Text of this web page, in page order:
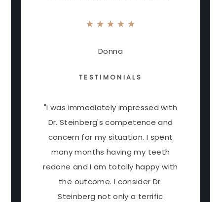
Donna
TESTIMONIALS
"I was immediately impressed with
Dr. Steinberg's competence and
concern for my situation. I spent
many months having my teeth
redone and I am totally happy with
the outcome. I consider Dr.
Steinberg not only a terrific